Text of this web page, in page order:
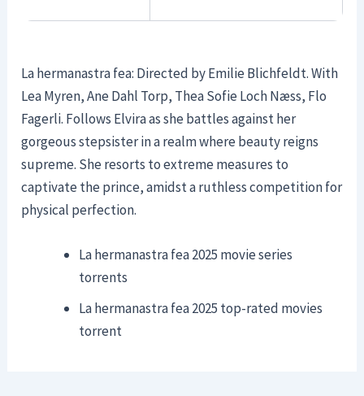
La hermanastra fea: Directed by Emilie Blichfeldt. With
Lea Myren, Ane Dahl Torp, Thea Sofie Loch Næss, Flo
Fagerli. Follows Elvira as she battles against her
gorgeous stepsister in a realm where beauty reigns
supreme. She resorts to extreme measures to
captivate the prince, amidst a ruthless competition for
physical perfection.
La hermanastra fea 2025 movie series
torrents
La hermanastra fea 2025 top-rated movies
torrent